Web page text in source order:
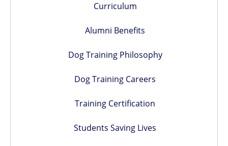
Curriculum
Alumni Benefits
Dog Training Philosophy
Dog Training Careers
Training Certification
Students Saving Lives